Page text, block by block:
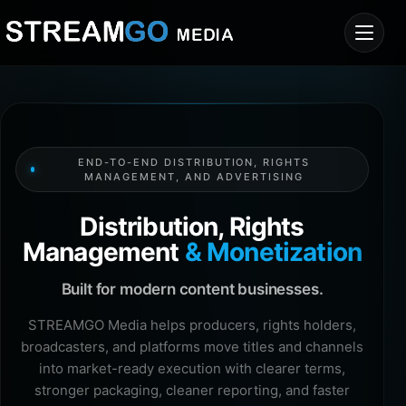
END-TO-END DISTRIBUTION, RIGHTS
MANAGEMENT, AND ADVERTISING
Distribution, Rights
Management & Monetization
Built for modern content businesses.
STREAMGO Media helps producers, rights holders,
broadcasters, and platforms move titles and channels
into market-ready execution with clearer terms,
stronger packaging, cleaner reporting, and faster